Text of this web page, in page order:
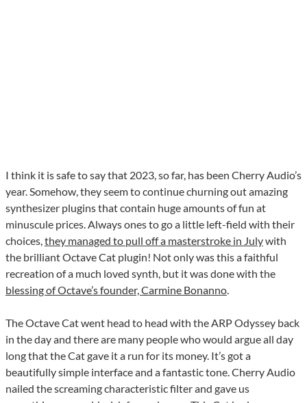
I think it is safe to say that 2023, so far, has been Cherry Audio’s
year. Somehow, they seem to continue churning out amazing
synthesizer plugins that contain huge amounts of fun at
minuscule prices. Always ones to go a little left-field with their
choices,they managed to pull off a masterstroke in Julywith
the brilliant Octave Cat plugin! Not only was this a faithful
recreation of a much loved synth, but it was done with the
blessing of Octave’s founder, Carmine Bonanno.
The Octave Cat went head to head with the ARP Odyssey back
in the day and there are many people who would argue all day
long that the Cat gave it a run for its money. It’s got a
beautifully simple interface and a fantastic tone. Cherry Audio
nailed the screaming characteristic filter and gave us